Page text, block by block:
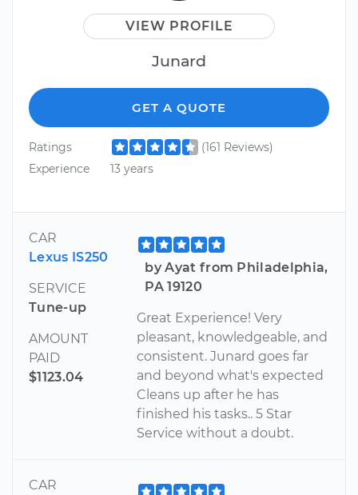
VIEW PROFILE
Junard
GET A QUOTE
Ratings
(161 Reviews)
Experience
13 years
CAR
Lexus IS250
SERVICE
Tune-up
AMOUNT
PAID
$1123.04
by Ayat from Philadelphia,
PA 19120
Great Experience! Very
pleasant, knowledgeable, and
consistent. Junard goes far
and beyond what's expected
Cleans up after he has
finished his tasks.. 5 Star
Service without a doubt.
CAR